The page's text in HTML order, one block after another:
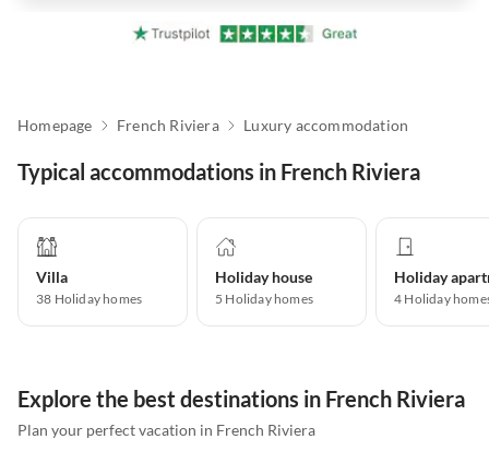
Homepage French Riviera Luxury accommodation
Typical accommodations in French Riviera
Villa
38 Holiday homes
Holiday house
5 Holiday homes 4 Holiday
Explore the best destinations in French Riviera
Plan your perfect vacation in French Riviera